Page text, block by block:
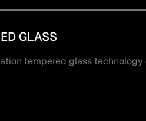
GLASS
tempered glass